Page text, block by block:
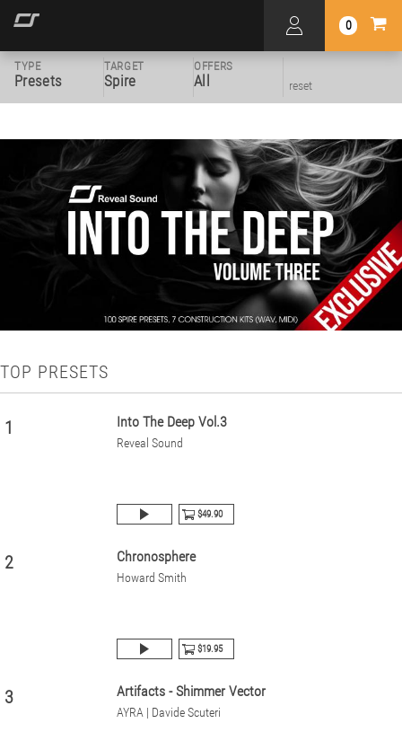
0
TYPE
Presets
TARGET
Spire
OFFERS
All reset
TOP PRESETS
1 Into The Deep Vol.3
Reveal Sound
$49.90
2 Chronosphere
Howard Smith
$19.95
3 Artifacts - Shimmer Vector
AYRA | Davide Scuteri